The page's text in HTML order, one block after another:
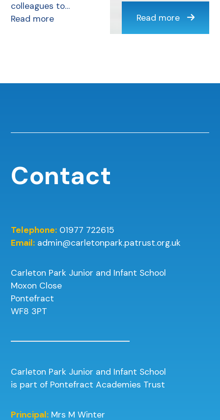
colleagues to…
Read more
Read more
Contact
Telephone: 01977 722615
Email: admin@carletonpark.patrust.org.uk
Carleton Park Junior and Infant School
Moxon Close
Pontefract
WF8 3PT
Carleton Park Junior and Infant School
is part of Pontefract Academies Trust
Principal: Mrs M Winter